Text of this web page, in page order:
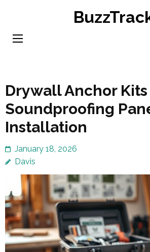
content
Drywall Anchor
Soundproofing
Installation
January 18, 2026
Davis